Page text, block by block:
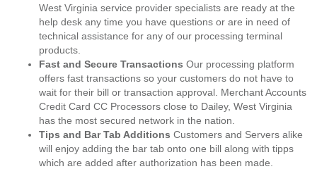
West Virginia service provider specialists are ready at the
help desk any time you have questions or are in need of
technical assistance for any of our processing terminal
products.
Fast and Secure Transactions Our processing platform
offers fast transactions so your customers do not have to
wait for their bill or transaction approval. Merchant Accounts
Credit Card CC Processors close to Dailey, West Virginia
has the most secured network in the nation.
Tips and Bar Tab Additions Customers and Servers alike
will enjoy adding the bar tab onto one bill along with tipps
which are added after authorization has been made.